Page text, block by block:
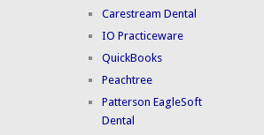
Carestream Dental
IO Practiceware
QuickBooks
Peachtree
Patterson EagleSoft
Dental